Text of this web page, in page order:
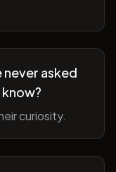
asked
curiosity.